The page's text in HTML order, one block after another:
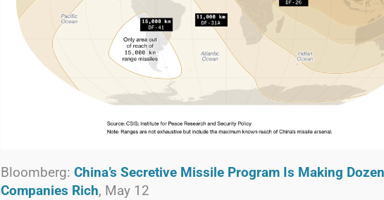
Bloomberg: China’s Secretive Missile Program Is Making
Companies Rich, May 12